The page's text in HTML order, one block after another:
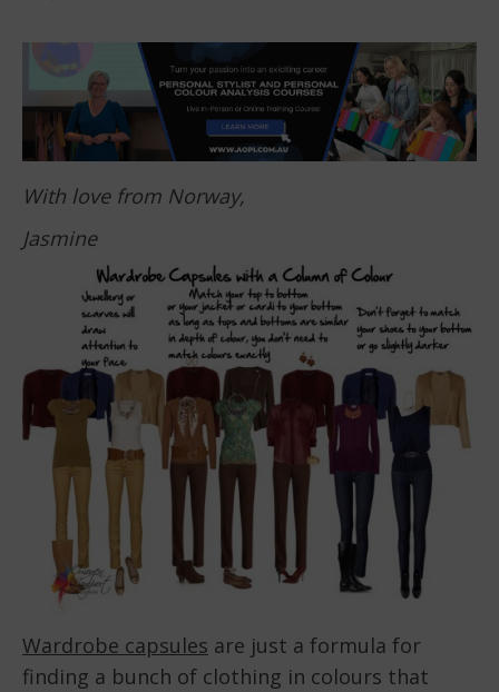
With love from Norway,
Jasmine
Wardrobe capsules are just a formula for
finding a bunch of clothing in colours that